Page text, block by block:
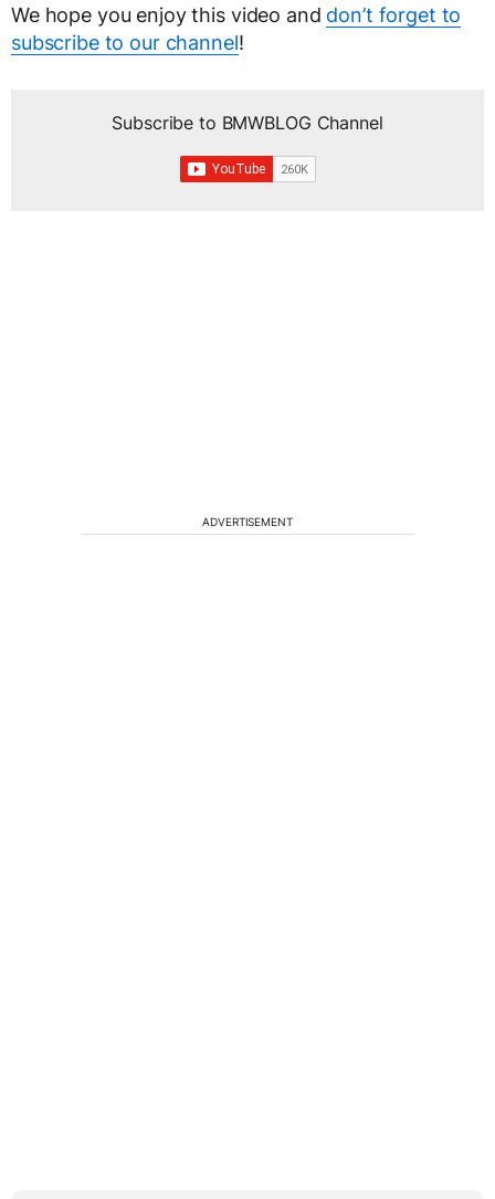
We hope you enjoy this video and don’t forget to
subscribe to our channel!
Subscribe to BMWBLOG Channel
ADVERTISEMENT